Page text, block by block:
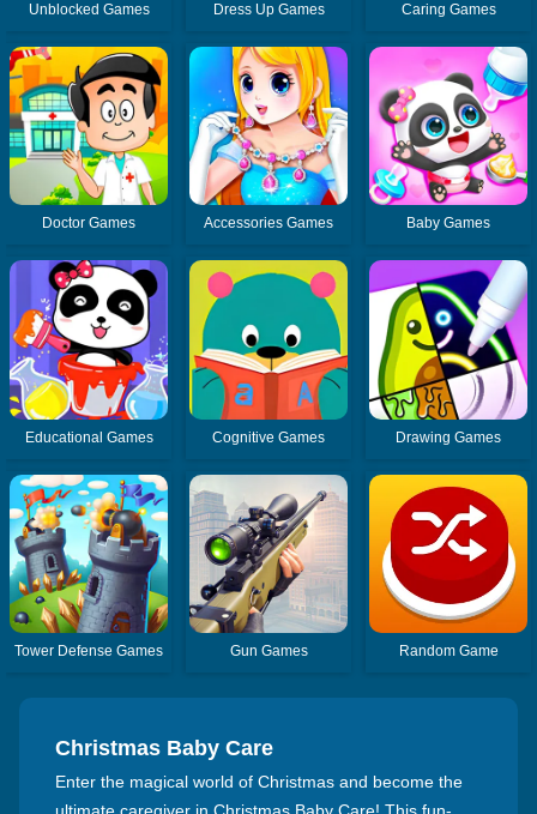
Unblocked Games Dress Up Games Caring Games
Doctor Games Accessories Games Baby Games
Educational Games Cognitive Games Drawing Games
Tower Defense Games Gun Games Random Game
Christmas Baby Care
Enter the magical world of Christmas and become the
ultimate caregiver in Christmas Baby Care! This fun-